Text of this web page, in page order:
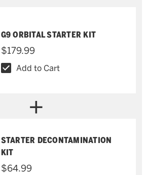
G9 ORBITAL STARTER KIT
$179.99
Add to Cart
STARTER DECONTAMINATION
KIT
$64.99